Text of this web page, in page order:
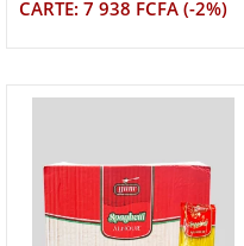
CARTE: 7 938 FCFA (-2%)